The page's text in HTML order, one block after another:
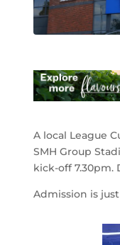
A local League
SMH Group
kick-off 7.30pm.
Admission is